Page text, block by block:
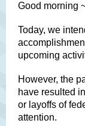
Good morning
Today, we
upcoming
However, the
have resulted
or layoffs of
attention.